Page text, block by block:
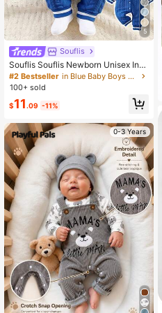
5
Souflis
Souflis Souflis Newborn Unisex Infa
nt 0-3Y Light Blue Snap Front Long
Sleeve Jumpsuit Cute Blue White S
#2 Bestseller
in Blue Baby Boys Jumpsuits
100+ sold
$11 .09 -11%
0-3 Years